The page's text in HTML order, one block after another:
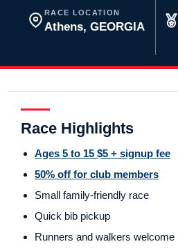
RACE LOCATION
Athens, GEORGIA
Race Highlights
Ages 5 to 15 $5 + signup fee
50% off for club members
Small family-friendly race
Quick bib pickup
Runners and walkers welcome